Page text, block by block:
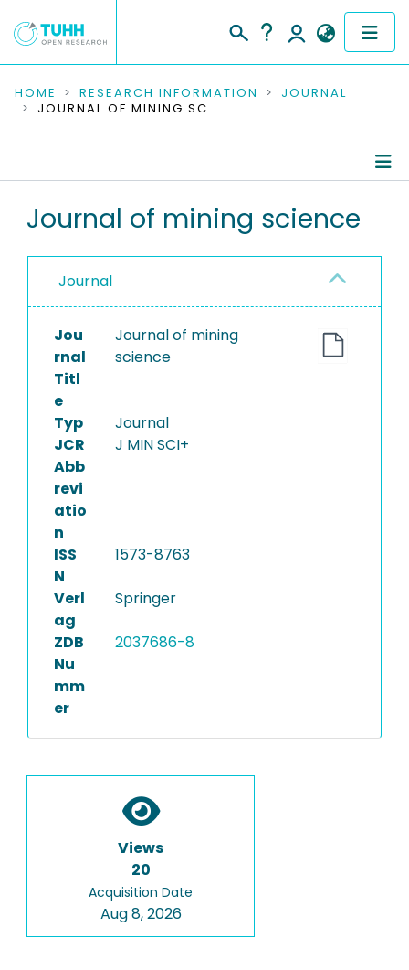
COMMUNITIES & COLLECTIONS
RESEARCH DATA
PEOPLE
PROJECTS
HOME RESEARCH INFORMATION
JOURNAL
JOURNAL OF MINING SCIENCE
Journal of mining science
Journal
Jou
rnal
Titl
e
Journal of mining
science
Typ
Journal
JCR
Abb
revi
atio
n
J MIN SCI+
ISS
N
1573-8763
Verl
ag
Springer
ZDB
Nu
mm
er
2037686-8
Views
20
Acquisition Date
Aug 8, 2026